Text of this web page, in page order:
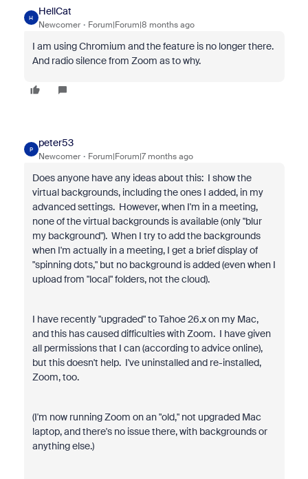
H
HellCat
Newcomer Forum|Forum|8 months ago
I am using Chromium and the feature is no longer there.
And radio silence from Zoom as to why.
P
peter53
Newcomer Forum|Forum|7 months ago
Does anyone have any ideas about this: I show the
virtual backgrounds, including the ones I added, in my
advanced settings. However, when I'm in a meeting,
none of the virtual backgrounds is available (only "blur
my background"). When I try to add the backgrounds
when I'm actually in a meeting, I get a brief display of
"spinning dots," but no background is added (even when I
upload from "local" folders, not the cloud).
I have recently "upgraded" to Tahoe 26.x on my Mac,
and this has caused difficulties with Zoom. I have given
all permissions that I can (according to advice online),
but this doesn't help. I've uninstalled and re-installed,
Zoom, too.
(I'm now running Zoom on an "old," not upgraded Mac
laptop, and there's no issue there, with backgrounds or
anything else.)